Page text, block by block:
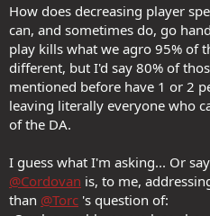
How does decreasing player
can, and sometimes do, go
play kills what we agro 95% of
different, but I'd say 80% of
mentioned before have 1 or 2
leaving literally everyone who
of the DA.
I guess what I'm asking... Or
@Cordovan is, to me,
than @Torc 's question of: